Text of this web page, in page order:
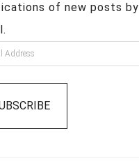
of new posts by